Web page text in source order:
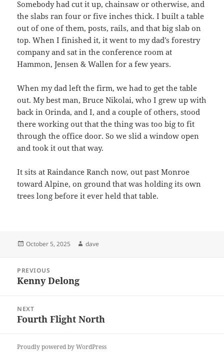
Somebody had cut it up, chainsaw or otherwise, and
the slabs ran four or five inches thick. I built a table
out of one of them, posts, rails, and that big slab on
top. When I finished it, it went to my dad’s forestry
company and sat in the conference room at
Hammon, Jensen & Wallen for a few years.
When my dad left the firm, we had to get the table
out. My best man, Bruce Nikolai, who I grew up with
back in Orinda, and I, and a couple of others, stood
there working out that the thing was too big to fit
through the office door. So we slid a window open
and took it out that way.
It sits at Raindance Ranch now, out past Monroe
toward Alpine, on ground that was holding its own
trees long before it ever held that table.
Posted
October 5, 2025 Author
dave
navigation
PREVIOUS
Previous
Kenny Delong
NEXT
Next
Fourth Flight North
Proudly powered by WordPress